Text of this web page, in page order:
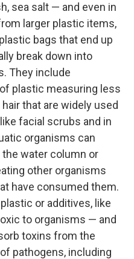
sea salt — and even in
larger plastic items,
bags that end up
break down into
They include
plastic measuring less
that are widely used
facial scrubs and in
organisms can
water column or
other organisms
have consumed them.
or additives, like
to organisms — and
toxins from the
pathogens, including